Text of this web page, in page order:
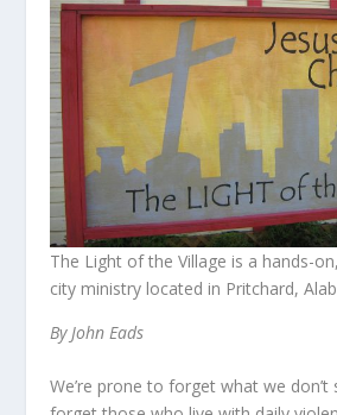
The Light of the Village is a hands-
city ministry located in Pritchard,
By John Eads
We’re prone to forget what we don’t